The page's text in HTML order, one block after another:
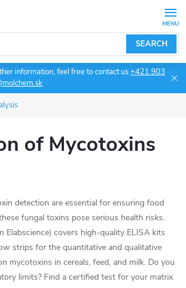
SEARCH
information, feel free to contact us+421 903
of Mycotoxins
detection are essential for ensuring food
fungal toxins pose serious health risks.
Elabscience) covers high-quality ELISA kits
strips for the quantitative and qualitative
mycotoxins in cereals, feed, and milk. Do you
limits? Find a certified test for your matrix